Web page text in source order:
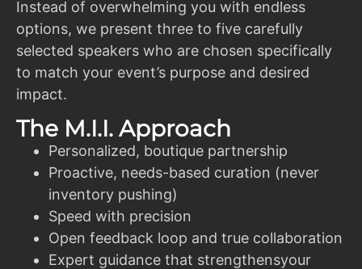
Instead of overwhelming you with endless
options, we present three to five carefully
selected speakers who are chosen specifically
to match your event’s purpose and desired
impact.
The M.I.I. Approach
Personalized, boutique partnership
Proactive, needs-based curation (never
inventory pushing)
Speed with precision
Open feedback loop and true collaboration
Expert guidance that strengthensyour